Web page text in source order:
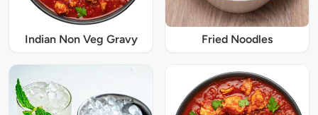
Indian Non Veg Gravy Fried Noodles